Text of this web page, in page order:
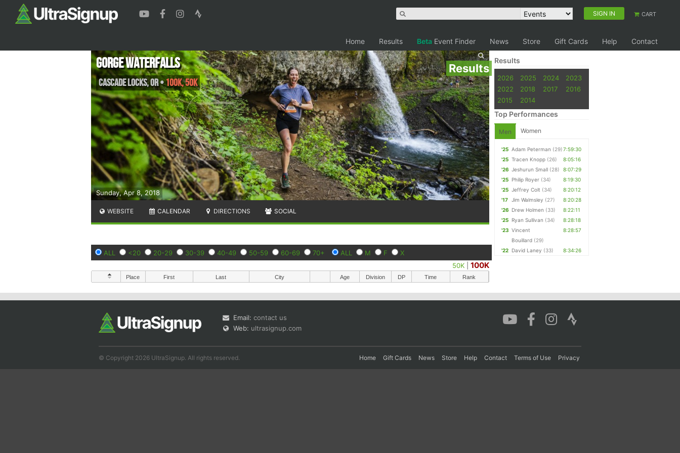
SIGN IN CART
Home Results Beta Event Finder News Store Gift Cards Help Contact
Results
Sunday, Apr 8, 2018
Gorge Waterfalls
Cascade Locks,OR•100K, 50K
WEBSITE CALENDAR DIRECTIONS SOCIAL
ALL <20 20-29 30-39 40-49 50-59 60-69 70+ ALL M F
X
50K |100K
Place First Last City Age Division DP Time Rank
Results
2026 2025 2024
2023
2022
2018 2017
2016
2015
2014
Top Performances
Men Women
'25 Adam Peterman (29)7:59:30
'25 Tracen Knopp (26)
8:05:16
'26 Jeshurun Small (28)
8:07:29
'25 Philip Royer (34)
8:19:30
'25 Jeffrey Colt (34)
8:20:12
'17
Jim Walmsley (27)
8:20:28
'26 Drew Holmen (33)
8:22:11
'25 Ryan Sullivan (34)
8:28:18
'23 Vincent
Bouillard (29)
8:28:57
'22 David Laney (33) 8:34:26
Email: contact us
Web: ultrasignup.com
© Copyright 2026 UltraSignup. All rights reserved. Home Gift Cards News Store Help Contact Terms of Use Privacy